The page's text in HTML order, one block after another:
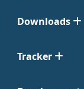
Downloads
Tracker